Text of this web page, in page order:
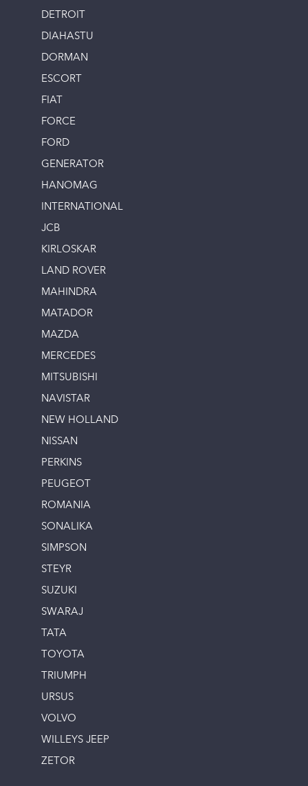
DETROIT
DIAHASTU
DORMAN
ESCORT
FIAT
FORCE
FORD
GENERATOR
HANOMAG
INTERNATIONAL
JCB
KIRLOSKAR
LAND ROVER
MAHINDRA
MATADOR
MAZDA
MERCEDES
MITSUBISHI
NAVISTAR
NEW HOLLAND
NISSAN
PERKINS
PEUGEOT
ROMANIA
SONALIKA
SIMPSON
STEYR
SUZUKI
SWARAJ
TATA
TOYOTA
TRIUMPH
URSUS
VOLVO
WILLEYS JEEP
ZETOR